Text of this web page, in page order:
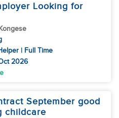
Looking for
| Full Time
2026
September good
childcare